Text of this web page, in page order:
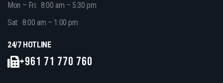
Mon – Fri: 8:00 am – 5:30 pm
Sat: 8:00 am – 1:00 pm
24/7 HOTLINE
+961 71 770 760